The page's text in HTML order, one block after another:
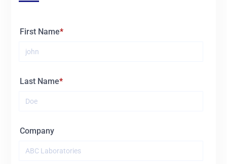
First Name
Last Name
Company